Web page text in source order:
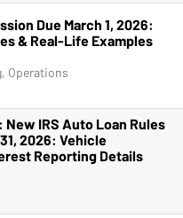
Due March 1, 2026:
& Real-Life Examples
Operations
New IRS Auto Loan Rules
2026: Vehicle
Reporting Details